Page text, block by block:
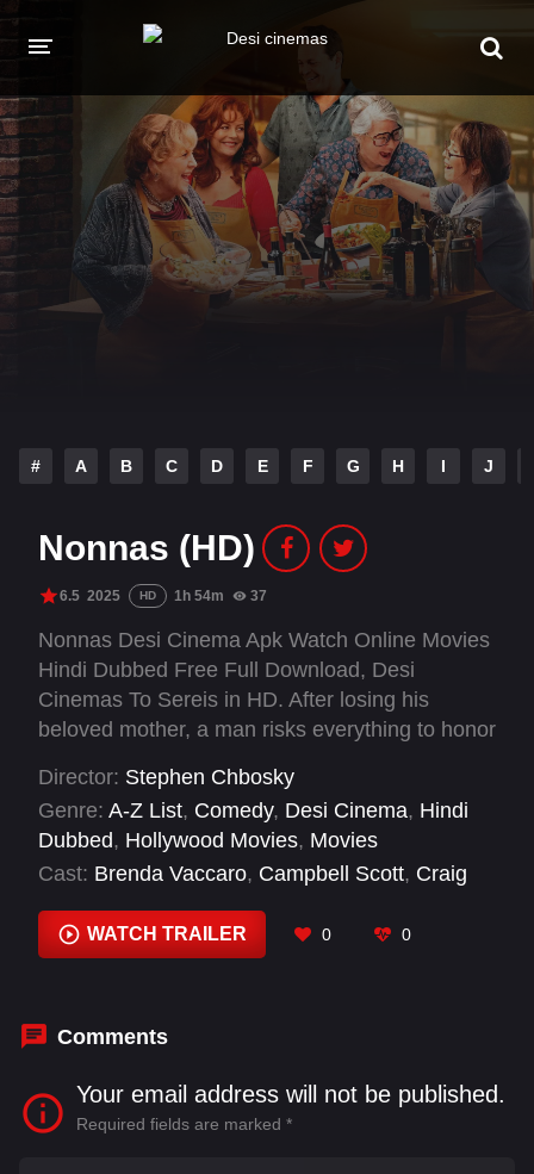
Hindi Dubbed English
Hindi Telugu
Tamil Punjabi
# A B C D E F G H I J
Nonnas (HD)
6.5 2025 HD 1h 54m 37
Nonnas Desi Cinema Apk Watch Online Movies
Hindi Dubbed Free Full Download, Desi
Cinemas To Sereis in HD. After losing his
beloved mother, a man risks everything to honor
nonnas — grandmothers — as the chefs.
Director: Stephen Chbosky
Genre: A-Z List, Comedy, Desi Cinema, Hindi
Dubbed, Hollywood Movies, Movies
Cast: Brenda Vaccaro, Campbell Scott, Craig
Matteo, Geoffrey Owens Jack Casey Jamie
Eddy, Jimmy Smagula, Joe Manganiello
WATCH TRAILER 0 0
Comments
Your email address will not be published.
Required fields are marked *